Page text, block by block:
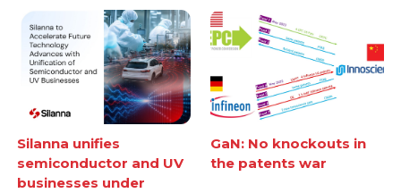
Silanna unifies
semiconductor and UV
businesses under
GaN: No knockouts in
the patents war